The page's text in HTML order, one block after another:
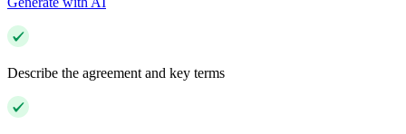
Describe the agreement and key terms